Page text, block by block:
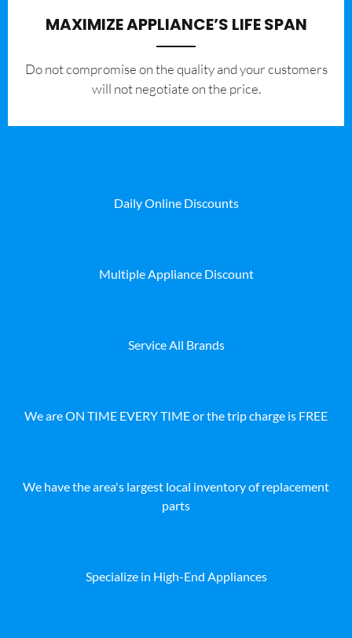
MAXIMIZE APPLIANCE’S LIFE SPAN
​Do not compromise on the quality and your customers
will not negotiate on the price.
Daily Online Discounts
Multiple Appliance Discount
Service All Brands
We are ON TIME EVERY TIME or the trip charge is FREE
We have the area's largest local inventory of replacement
parts
Specialize in High-End Appliances